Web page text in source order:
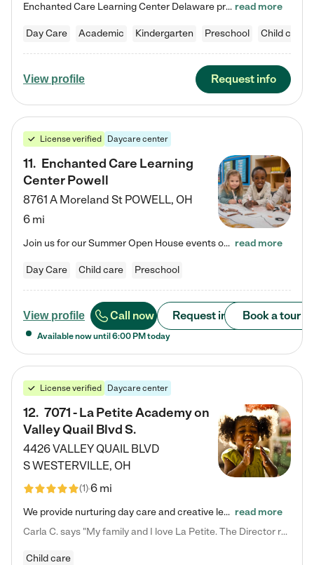
Enchanted Care Learning Center Delaware preschool provides exceptional early childhood education for children ages 6 weeks to Kindergarten. We combine learning experiences and structured play in a fun, safe, and nurturing environment – offering far more than just child care. Through our Links to Learning curriculum, children are prepared for kindergarten and beyond by developing essential academic, social, and emotional skills for success. Whether they're engaged in imaginative play with… read more
Day Care Academic Kindergarten Preschool Child care
View profile Request info
License verified Daycare center
11. Enchanted Care Learning
Center Powell
8761 A Moreland St POWELL, OH
6 mi
Join us for our Summer Open House events on July 29, 9-11 AM | July 30, 4:30-6 PM | and August 1, 10 AM-12 PM. Get a firsthand look at the fun, learning, and friendships filling our classrooms this summer, plus a sneak peek at the exciting school year ahead. Enchanted Care Learning Center Powell preschool provides exceptional early childhood education for children ages 6 weeks to Pre-K. We combine learning experiences and structured play in a fun, safe, and nurturing environment – offering… read more
Day Care Child care Preschool
View profile Call now Request info Book a tour
Available now until 6:00 PM today
License verified Daycare center
12. 7071 - La Petite Academy on
Valley Quail Blvd S.
4426 VALLEY QUAIL BLVD
SWESTERVILLE, OH
(1)6 mi
We provide nurturing day care and creative learning in a safe, home-like environment. Our School Readiness Pathway was designed to empower you with educational options to create the most fitting path for your child and to address each child's specific developmental needs. We offer specialized curriculum in our infant care, toddler care, early preschool, preschool, Pre-K/Pre-Kindergarten, junior Kindergarten and private Kindergarten programs. Learn more about our educational daycare for infants… read more
Carla C. says "My family and I love La Petite. The Director really cares about our children and making sure she is supporting the teachers in the classroom. She greets us every more and a small conversation in the afternoon. My daughters teachers are excited to see her and greet us with a smile and my daughhter gets a hug. It was a smooth transition and the teachers are really caring. They have made it an easy transtion to go back to work."
Child care